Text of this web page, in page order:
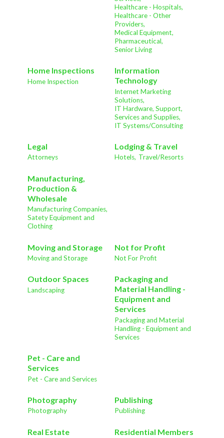
Healthcare - Hospitals,
Healthcare - Other
Providers,
Medical Equipment,
Pharmaceutical,
Senior Living
Home Inspections
Home Inspection
Information
Technology
Internet Marketing
Solutions,
IT Hardware, Support,
Services and Supplies,
IT Systems/Consulting
Legal
Attorneys
Lodging & Travel
Hotels, Travel/Resorts
Manufacturing,
Production &
Wholesale
Manufacturing Companies,
Satety Equipment and
Clothing
Moving and Storage
Moving and Storage
Not for Profit
Not For Profit
Outdoor Spaces
Landscaping
Packaging and
Material Handling -
Equipment and
Services
Packaging and Material
Handling - Equipment and
Services
Pet - Care and
Services
Pet - Care and Services
Photography
Photography
Publishing
Publishing
Real Estate Residential Members